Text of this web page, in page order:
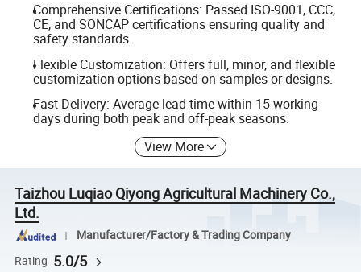
Comprehensive Certifications: Passed ISO-9001, CCC,
CE, and SONCAP certifications ensuring quality and
safety standards.
Flexible Customization: Offers full, minor, and flexible
customization options based on samples or designs.
Fast Delivery: Average lead time within 15 working
days during both peak and off-peak seasons.
View More
Taizhou Luqiao Qiyong Agricultural Machinery Co.,
Ltd.
Manufacturer/Factory & Trading Company
Rating 5.0/5